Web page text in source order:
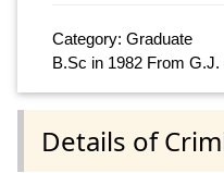
Category: Graduate
B.Sc in 1982 From
Details of